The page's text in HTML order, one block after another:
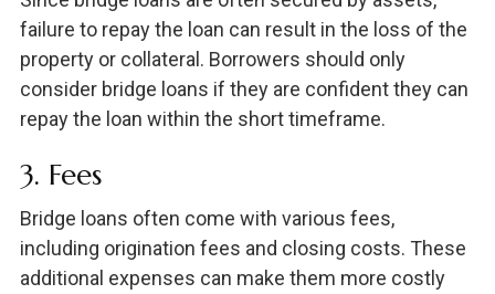
failure to repay the loan can result in the loss of the
property or collateral. Borrowers should only
consider bridge loans if they are confident they can
repay the loan within the short timeframe.
3. Fees
Bridge loans often come with various fees,
including origination fees and closing costs. These
additional expenses can make them more costly